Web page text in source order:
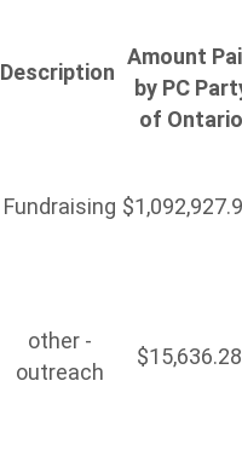
Description
Amount
by PC
of Ontario
Fundraising
other -
outreach